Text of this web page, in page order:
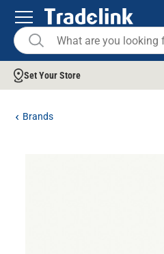
Set Your Store
Brands